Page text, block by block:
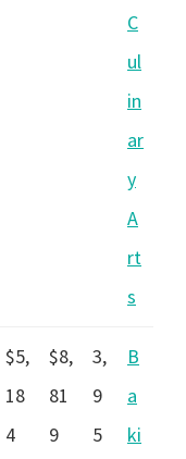
C
ul
in
ar
y
A
rt
s
$5,
18
4
$8,
81
9
3,
9
5
B
a
ki